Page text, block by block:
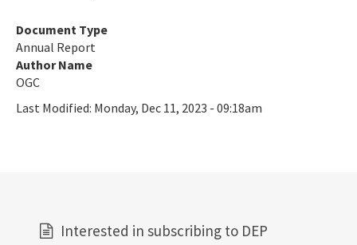
Document Type
Annual Report
Author Name
OGC
Last Modified: Monday, Dec 11, 2023 - 09:18am
Interested in subscribing to DEP